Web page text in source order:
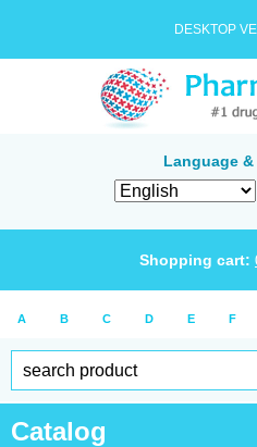
DESKTOP
Language
Shopping cart:
A B C D E F
Catalog